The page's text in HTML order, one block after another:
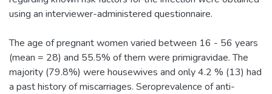
using an interviewer-administered questionnaire.
The age of pregnant women varied between 16 - 56 years
(mean = 28) and 55.5% of them were primigravidae. The
majority (79.8%) were housewives and only 4.2 % (13) had
a past history of miscarriages. Seroprevalence of anti-